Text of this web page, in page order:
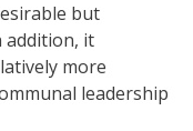
but
addition, it
more
leadership